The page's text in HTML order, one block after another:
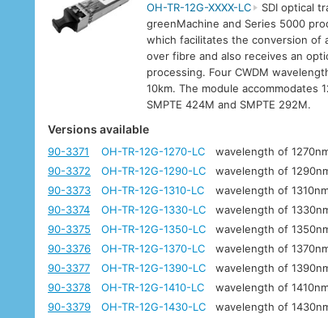
OH-TR-12G-XXXX-LC
SDI optical
greenMachine and Series 5000
which facilitates the conversion of
over fibre and also receives an
processing. Four CWDM
10km. The module accommodates
SMPTE 424M and SMPTE 292M.
Versions available
90-3371 OH-TR-12G-1270-LC
wavelength of
90-3372
OH-TR-12G-1290-LC
wavelength of
90-3373
OH-TR-12G-1310-LC
wavelength of
90-3374
OH-TR-12G-1330-LC
wavelength of
90-3375
OH-TR-12G-1350-LC
wavelength of
90-3376
OH-TR-12G-1370-LC
wavelength of
90-3377
OH-TR-12G-1390-LC
wavelength of
90-3378
OH-TR-12G-1410-LC
wavelength of
90-3379
OH-TR-12G-1430-LC
wavelength of